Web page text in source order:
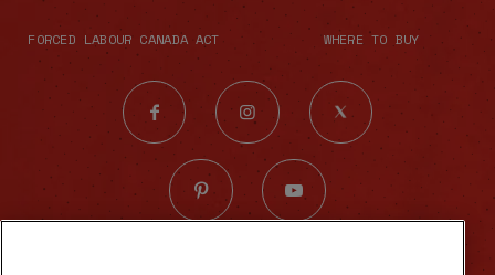
FORCED LABOUR CANADA ACT WHERE TO BUY